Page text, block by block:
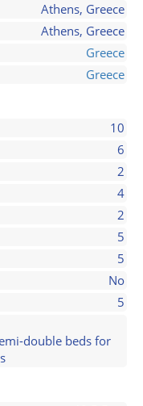
Athens, Greece
Athens, Greece
Greece
Greece
10
6
2
4
2
5
5
No
5
double beds for